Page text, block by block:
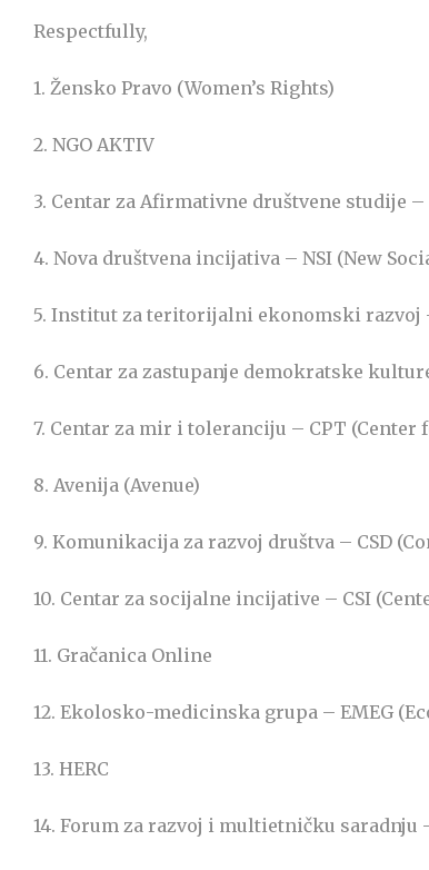
Respectfully,
1. Žensko Pravo (Women’s Rights)
2. NGO AKTIV
3. Centar za Afirmativne društvene studije
4. Nova društvena incijativa – NSI (New
5. Institut za teritorijalni ekonomski razvoj
6. Centar za zastupanje demokratske
7. Centar za mir i toleranciju – CPT (Center
8. Avenija (Avenue)
9. Komunikacija za razvoj društva – CSD
10. Centar za socijalne incijative – CSI
11. Gračanica Online
12. Ekolosko-medicinska grupa – EMEG
13. HERC
14. Forum za razvoj i multietničku